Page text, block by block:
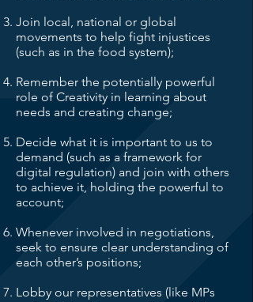
Join local, national or global
movements to help fight injustices
(such as in the food system);
Remember the potentially powerful
role of Creativity in learning about
needs and creating change;
Decide what it is important to us to
demand (such as a framework for
digital regulation) and join with others
to achieve it, holding the powerful to
account;
Whenever involved in negotiations,
seek to ensure clear understanding of
each other’s positions;
Lobby our representatives (like MPs